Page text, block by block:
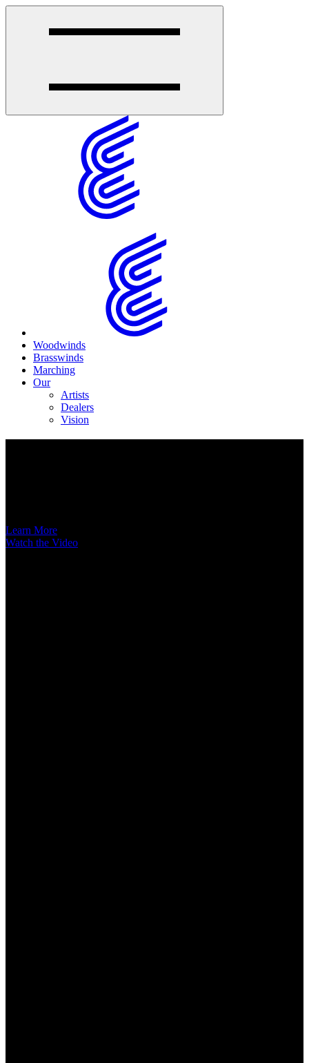
Woodwinds
Brasswinds
Marching
Our
Artists
Dealers
Vision
Learn More
Watch the Video